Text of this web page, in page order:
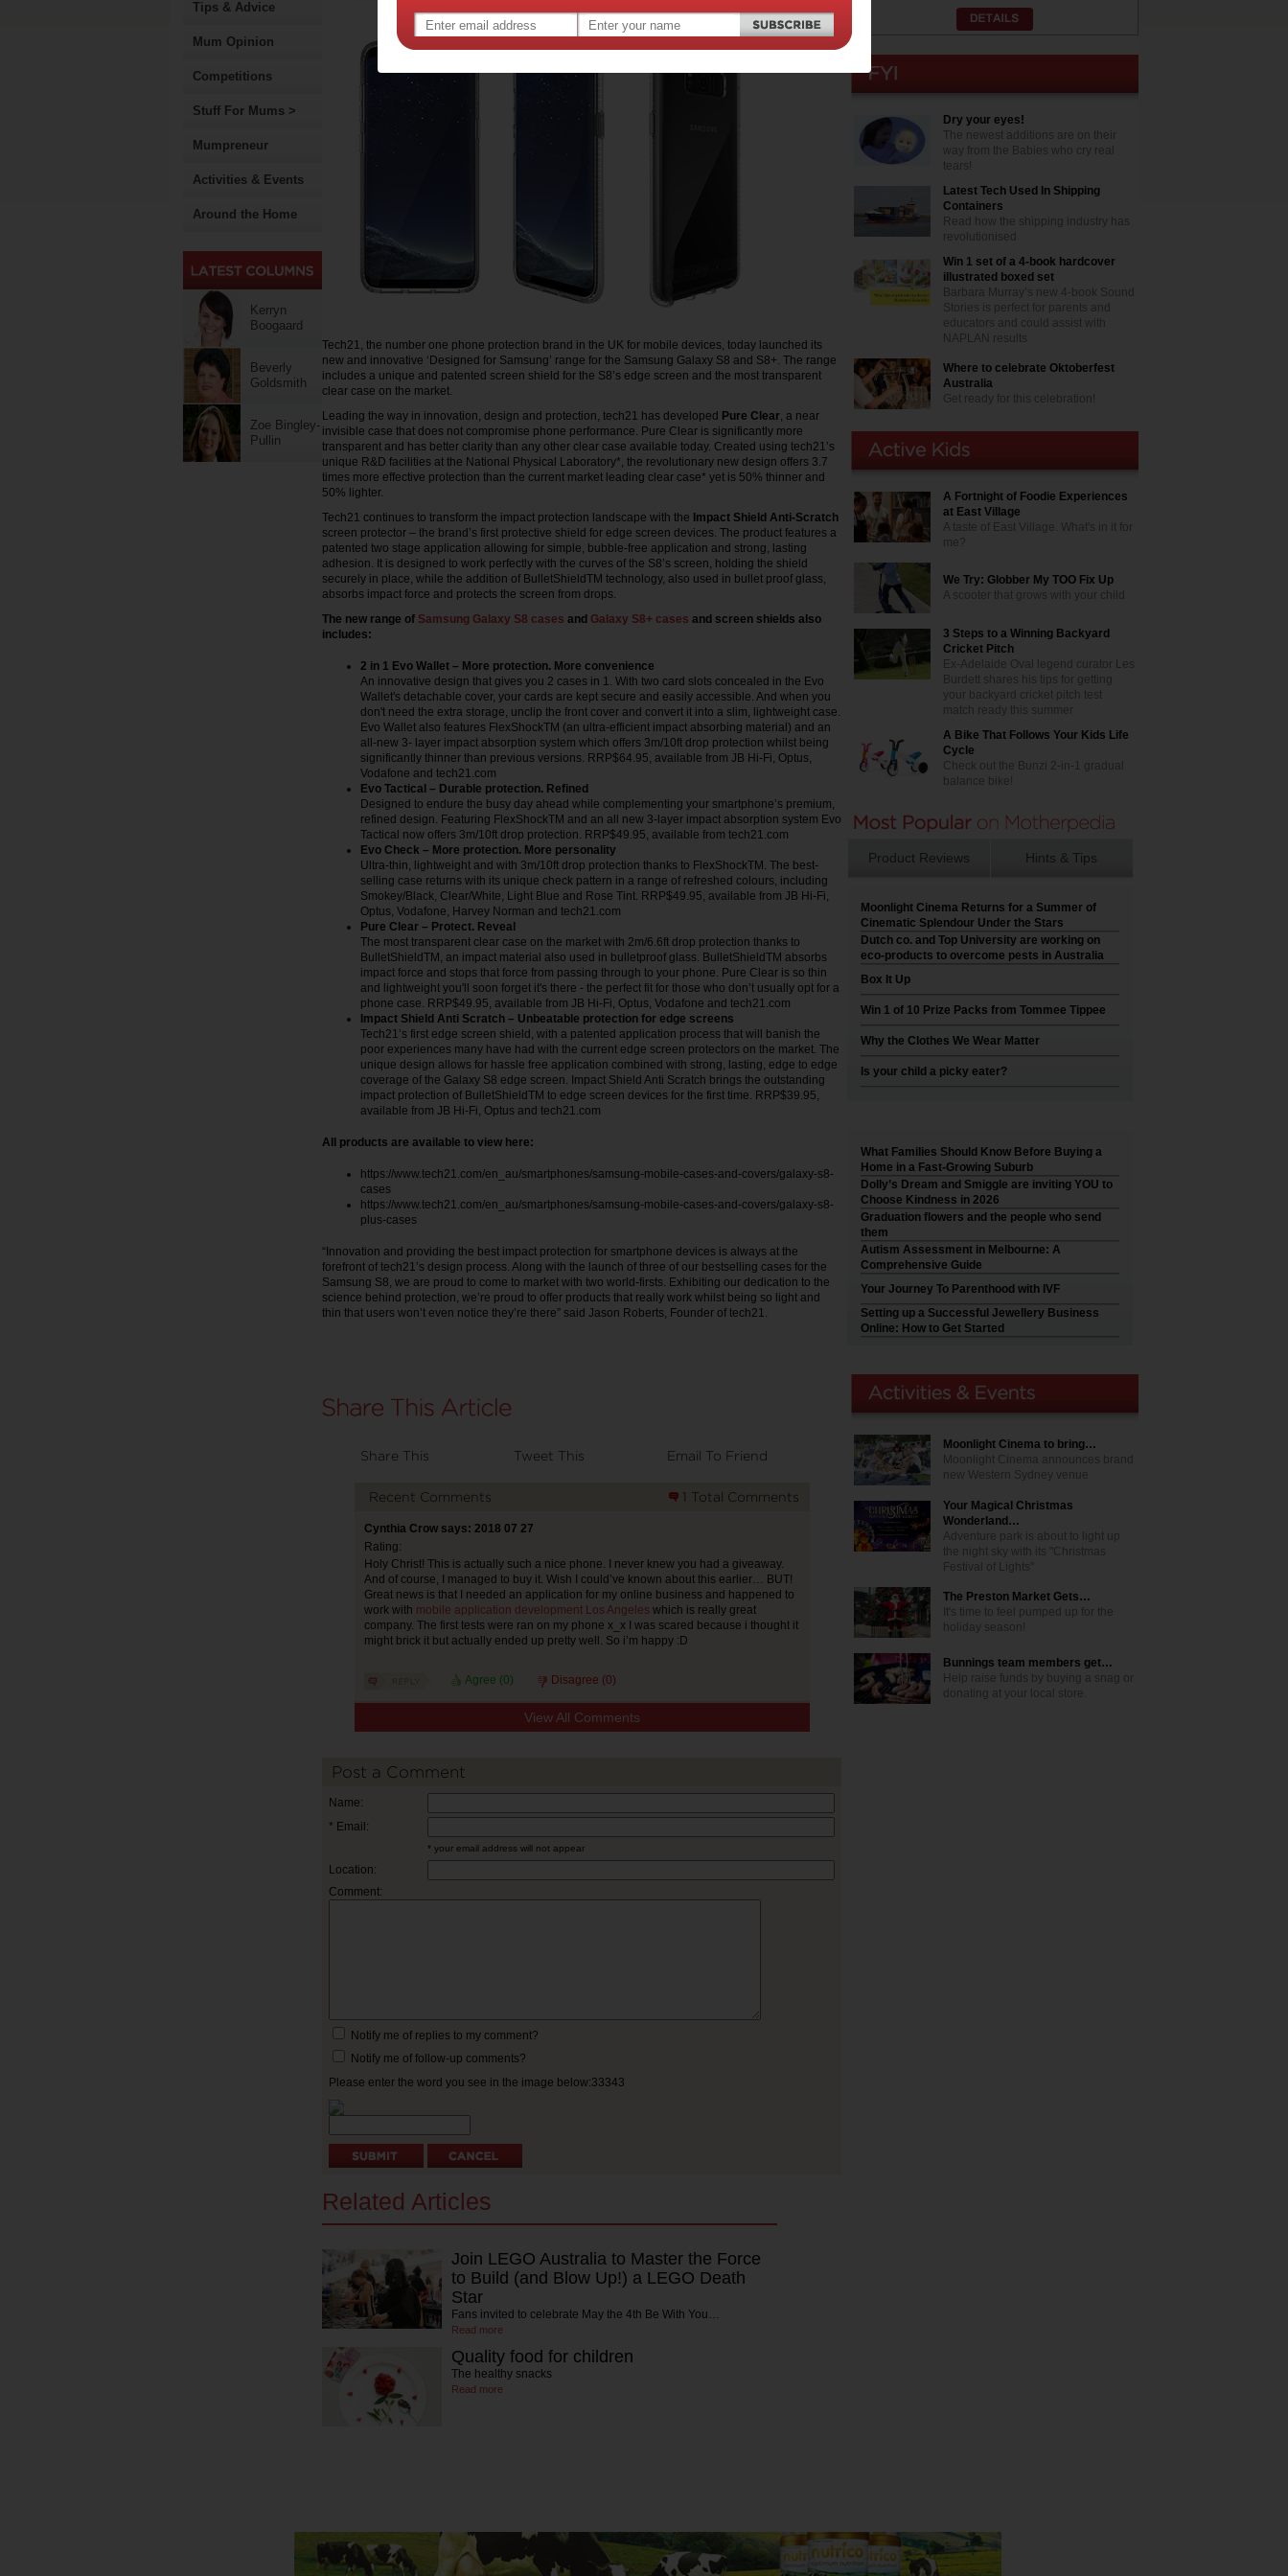
Tips & Advice
Mum Opinion
Competitions
Stuff For Mums >
Mumpreneur
Activities & Events
Around the Home
Kerryn
Boogaard
Beverly
Goldsmith
Zoe Bingley-
Pullin
Tech21, the number one phone protection brand in the UK for mobile devices, today launched its
new and innovative ‘Designed for Samsung’ range for the Samsung Galaxy S8 and S8+. The range
includes a unique and patented screen shield for the S8’s edge screen and the most transparent
clear case on the market.
Leading the way in innovation, design and protection, tech21 has developed Pure Clear, a near
invisible case that does not compromise phone performance. Pure Clear is significantly more
transparent and has better clarity than any other clear case available today. Created using tech21’s
unique R&D facilities at the National Physical Laboratory*, the revolutionary new design offers 3.7
times more effective protection than the current market leading clear case* yet is 50% thinner and
50% lighter.
Tech21 continues to transform the impact protection landscape with the Impact Shield Anti-Scratch
screen protector – the brand’s first protective shield for edge screen devices. The product features a
patented two stage application allowing for simple, bubble-free application and strong, lasting
adhesion. It is designed to work perfectly with the curves of the S8’s screen, holding the shield
securely in place, while the addition of BulletShieldTM technology, also used in bullet proof glass,
absorbs impact force and protects the screen from drops.
The new range of Samsung Galaxy S8 cases and Galaxy S8+ cases and screen shields also
includes:
2 in 1 Evo Wallet – More protection. More convenience
An innovative design that gives you 2 cases in 1. With two card slots concealed in the Evo
Wallet's detachable cover, your cards are kept secure and easily accessible. And when you
don't need the extra storage, unclip the front cover and convert it into a slim, lightweight case.
Evo Wallet also features FlexShockTM (an ultra-efficient impact absorbing material) and an
all-new 3- layer impact absorption system which offers 3m/10ft drop protection whilst being
significantly thinner than previous versions. RRP$64.95, available from JB Hi-Fi, Optus,
Vodafone and tech21.com
Evo Tactical – Durable protection. Refined
Designed to endure the busy day ahead while complementing your smartphone’s premium,
refined design. Featuring FlexShockTM and an all new 3-layer impact absorption system Evo
Tactical now offers 3m/10ft drop protection. RRP$49.95, available from tech21.com
Evo Check – More protection. More personality
Ultra-thin, lightweight and with 3m/10ft drop protection thanks to FlexShockTM. The best-
selling case returns with its unique check pattern in a range of refreshed colours, including
Smokey/Black, Clear/White, Light Blue and Rose Tint. RRP$49.95, available from JB Hi-Fi,
Optus, Vodafone, Harvey Norman and tech21.com
Pure Clear – Protect. Reveal
The most transparent clear case on the market with 2m/6.6ft drop protection thanks to
BulletShieldTM, an impact material also used in bulletproof glass. BulletShieldTM absorbs
impact force and stops that force from passing through to your phone. Pure Clear is so thin
and lightweight you'll soon forget it's there - the perfect fit for those who don’t usually opt for a
phone case. RRP$49.95, available from JB Hi-Fi, Optus, Vodafone and tech21.com
Impact Shield Anti Scratch – Unbeatable protection for edge screens
Tech21’s first edge screen shield, with a patented application process that will banish the
poor experiences many have had with the current edge screen protectors on the market. The
unique design allows for hassle free application combined with strong, lasting, edge to edge
coverage of the Galaxy S8 edge screen. Impact Shield Anti Scratch brings the outstanding
impact protection of BulletShieldTM to edge screen devices for the first time. RRP$39.95,
available from JB Hi-Fi, Optus and tech21.com
All products are available to view here:
https://www.tech21.com/en_au/smartphones/samsung-mobile-cases-and-covers/galaxy-s8-
cases
https://www.tech21.com/en_au/smartphones/samsung-mobile-cases-and-covers/galaxy-s8-
plus-cases
“Innovation and providing the best impact protection for smartphone devices is always at the
forefront of tech21’s design process. Along with the launch of three of our bestselling cases for the
Samsung S8, we are proud to come to market with two world-firsts. Exhibiting our dedication to the
science behind protection, we’re proud to offer products that really work whilst being so light and
thin that users won’t even notice they’re there” said Jason Roberts, Founder of tech21.
Share This Tweet This Email To Friend
Recent Comments 1 Total Comments
Cynthia Crow says: 2018 07 27
Rating:
Holy Christ! This is actually such a nice phone. I never knew you had a giveaway.
And of course, I managed to buy it. Wish I could’ve known about this earlier… BUT!
Great news is that I needed an application for my online business and happened to
work with mobile application development Los Angeles which is really great
company. The first tests were ran on my phone x_x I was scared because i thought it
might brick it but actually ended up pretty well. So i’m happy :D
Agree (0) Disagree (0)
View All Comments
Post a Comment
Name:
* Email:
* your email address will not appear
Location:
Comment:
Notify me of replies to my comment?
Notify me of follow-up comments?
Please enter the word you see in the image below:33343
Related Articles
Join LEGO Australia to Master the Force
to Build (and Blow Up!) a LEGO Death
Star
Fans invited to celebrate May the 4th Be With You…
Read more
Quality food for children
The healthy snacks
Read more
Dry your eyes!
The newest additions are on their
way from the Babies who cry real
tears!
Latest Tech Used In Shipping
Containers
Read how the shipping industry has
revolutionised
Win 1 set of a 4-book hardcover
illustrated boxed set
Barbara Murray’s new 4-book Sound
Stories is perfect for parents and
educators and could assist with
NAPLAN results
Where to celebrate Oktoberfest
Australia
Get ready for this celebration!
A Fortnight of Foodie Experiences
at East Village
A taste of East Village. What's in it for
me?
We Try: Globber My TOO Fix Up
A scooter that grows with your child
3 Steps to a Winning Backyard
Cricket Pitch
Ex-Adelaide Oval legend curator Les
Burdett shares his tips for getting
your backyard cricket pitch test
match ready this summer
A Bike That Follows Your Kids Life
Cycle
Check out the Bunzi 2-in-1 gradual
balance bike!
Product Reviews Hints & Tips
Moonlight Cinema Returns for a Summer of
Cinematic Splendour Under the Stars
Dutch co. and Top University are working on
eco-products to overcome pests in Australia
Box It Up
Win 1 of 10 Prize Packs from Tommee Tippee
Why the Clothes We Wear Matter
Is your child a picky eater?
What Families Should Know Before Buying a
Home in a Fast-Growing Suburb
Dolly’s Dream and Smiggle are inviting YOU to
Choose Kindness in 2026
Graduation flowers and the people who send
them
Autism Assessment in Melbourne: A
Comprehensive Guide
Your Journey To Parenthood with IVF
Setting up a Successful Jewellery Business
Online: How to Get Started
Moonlight Cinema to bring…
Moonlight Cinema announces brand
new Western Sydney venue
Your Magical Christmas
Wonderland…
Adventure park is about to light up
the night sky with its "Christmas
Festival of Lights"
The Preston Market Gets…
It's time to feel pumped up for the
holiday season!
Bunnings team members get…
Help raise funds by buying a snag or
donating at your local store.